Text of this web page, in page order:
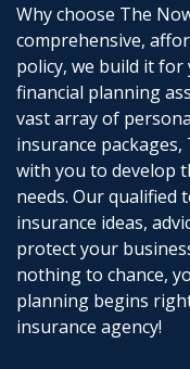
Why choose The
comprehensive,
policy, we build it
financial planning
vast array of
insurance
with you to develop
needs. Our qualified
insurance ideas,
protect your
nothing to chance,
planning begins
insurance agency!